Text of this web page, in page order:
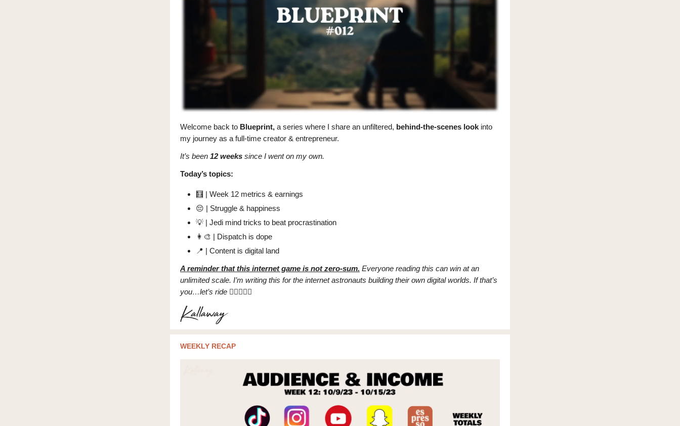
Welcome back to Blueprint, a series where I share an unfiltered, behind-the-scenes look into
my journey as a full-time creator & entrepreneur.
It’s been 12 weeks since I went on my own.
Today’s topics:
🧮 | Week 12 metrics & earnings
😔 | Struggle & happiness
💡 | Jedi mind tricks to beat procrastination
👩‍🎨 | Dispatch is dope
📍 | Content is digital land
A reminder that this internet game is not zero-sum. Everyone reading this can win at an
unlimited scale. I’m writing this for the internet astronauts building their own digital worlds. If that’s
you…let’s ride ✌🏼👩🏻‍🚀
WEEKLY RECAP